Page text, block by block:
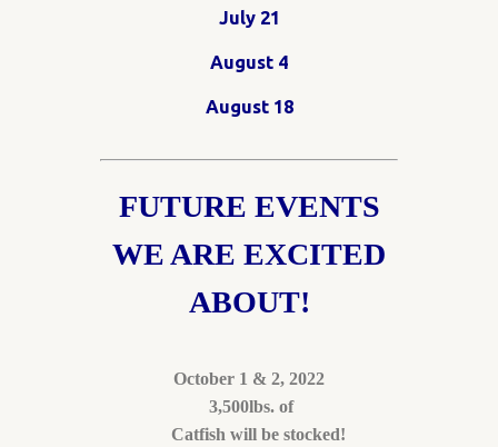
July 21
August 4
August 18
FUTURE EVENTS
WE ARE EXCITED
ABOUT!
October 1 & 2, 2022
3,500lbs. of
Catfish will be stocked!